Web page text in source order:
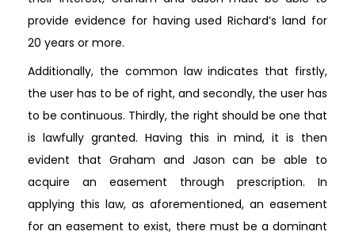
provide evidence for having used Richard’s land for
20 years or more.
Additionally, the common law indicates that firstly,
the user has to be of right, and secondly, the user has
to be continuous. Thirdly, the right should be one that
is lawfully granted. Having this in mind, it is then
evident that Graham and Jason can be able to
acquire an easement through prescription. In
applying this law, as aforementioned, an easement
for an easement to exist, there must be a dominant